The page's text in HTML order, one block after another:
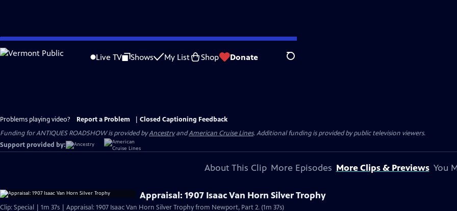
Skip
to
Live TV Shows My List Shop Donate Search
Problems playing video? Report a Problem
Closed Captioning Feedback
Funding for ANTIQUES ROADSHOW is provided byAncestryandAmerican Cruise Lines. Additional funding is provided by public television viewers.
Support provided by:
About This Clip More Episodes More Clips & Previews You
Appraisal: 1907 Isaac Van Horn Silver Trophy
Clip: Special | 1m 37s | Appraisal: 1907 Isaac Van Horn Silver Trophy from Newport, Part 2. (1m 37s)